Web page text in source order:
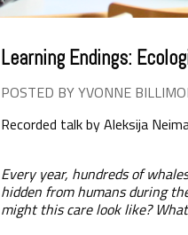
Learning Endings:
POSTED BY YVONNE
Recorded talk byAleksija
Every year, hundreds of
hidden from humans during
might this care look like?